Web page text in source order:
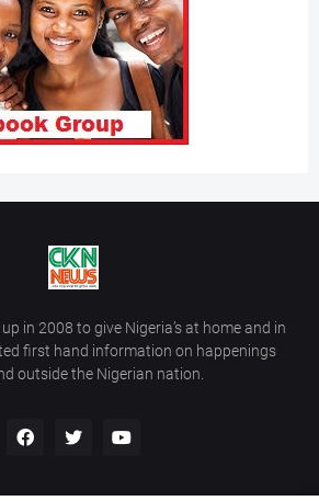
in 2008 to give Nigeria’s at home and in
first hand information on happenings
outside the Nigerian nation.